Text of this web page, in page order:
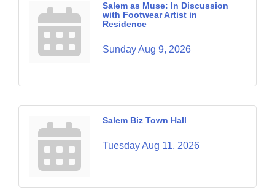
Salem as Muse: In Discussion
with Footwear Artist in
Residence
Sunday Aug 9, 2026
Salem Biz Town Hall
Tuesday Aug 11, 2026